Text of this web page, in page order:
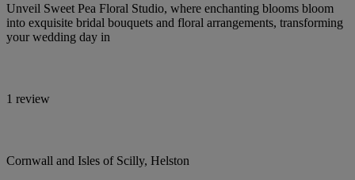
Unveil Sweet Pea Floral Studio, where enchanting blooms bloom
into exquisite bridal bouquets and floral arrangements, transforming
your wedding day in
1 review
Cornwall and Isles of Scilly, Helston